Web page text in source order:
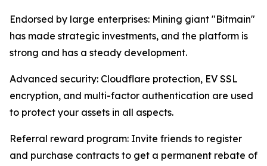
Endorsed by large enterprises: Mining giant "Bitmain"
has made strategic investments, and the platform is
strong and has a steady development.
Advanced security: Cloudflare protection, EV SSL
encryption, and multi-factor authentication are used
to protect your assets in all aspects.
Referral reward program: Invite friends to register
and purchase contracts to get a permanent rebate of